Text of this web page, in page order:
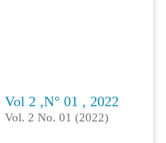
Vol 2 ,N° 01 , 2022
Vol. 2 No. 01 (2022)